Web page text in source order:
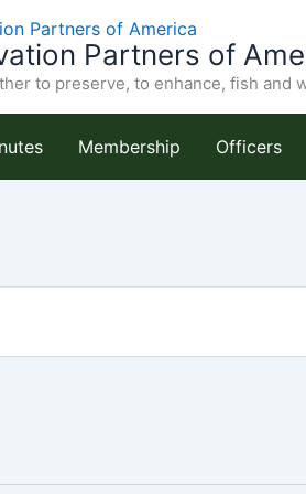
Partners of
to preserve, to enhance, fish and
Membership Officers